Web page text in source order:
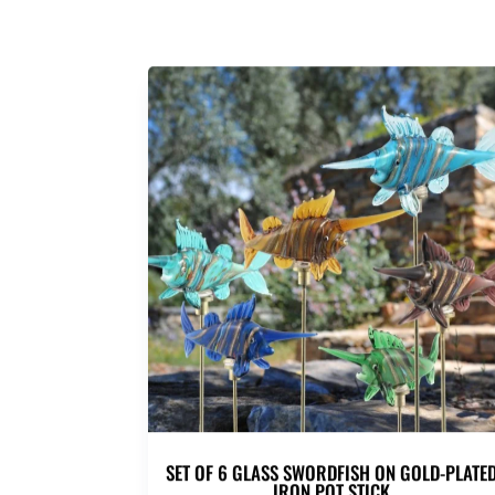
SET OF 6 GLASS SWORDFISH ON GOLD-